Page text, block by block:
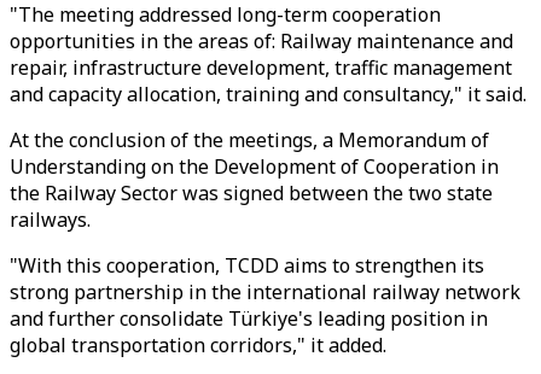
"The meeting addressed long-term cooperation
opportunities in the areas of: Railway maintenance and
repair, infrastructure development, traffic management
and capacity allocation, training and consultancy," it said.
At the conclusion of the meetings, a Memorandum of
Understanding on the Development of Cooperation in
the Railway Sector was signed between the two state
railways.
"With this cooperation, TCDD aims to strengthen its
strong partnership in the international railway network
and further consolidate Türkiye's leading position in
global transportation corridors," it added.